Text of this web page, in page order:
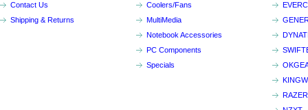
Contact Us
Shipping & Returns
Coolers/Fans
MultiMedia
Notebook Accessories
PC Components
Specials
RAZER